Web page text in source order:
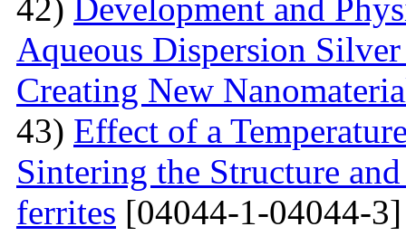
42) Development and
Aqueous Dispersion
Creating New
43) Effect of a
Sintering the Structure
ferrites [04044-1-04044-3]